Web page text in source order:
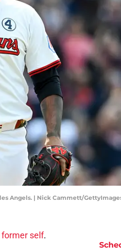
Angels. | Nick Cammett/
former self.